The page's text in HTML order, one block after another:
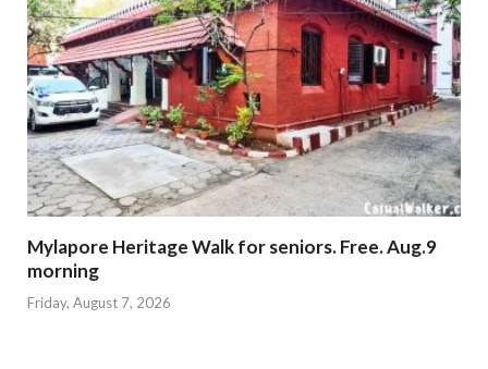
Mylapore Heritage Walk for seniors. Free. Aug.9
morning
Friday, August 7, 2026